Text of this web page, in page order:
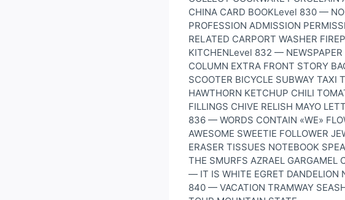
CHINA CARD BOOKLevel 830 —
PROFESSION ADMISSION
RELATED CARPORT WASHER
KITCHENLevel 832 — NEWSPAPER
COLUMN EXTRA FRONT STORY
SCOOTER BICYCLE SUBWAY
HAWTHORN KETCHUP CHILI
FILLINGS CHIVE RELISH MAYO
836 — WORDS CONTAIN «WE»
AWESOME SWEETIE FOLLOWER
ERASER TISSUES NOTEBOOK
THE SMURFS AZRAEL
— IT IS WHITE EGRET DANDELION
840 — VACATION TRAMWAY